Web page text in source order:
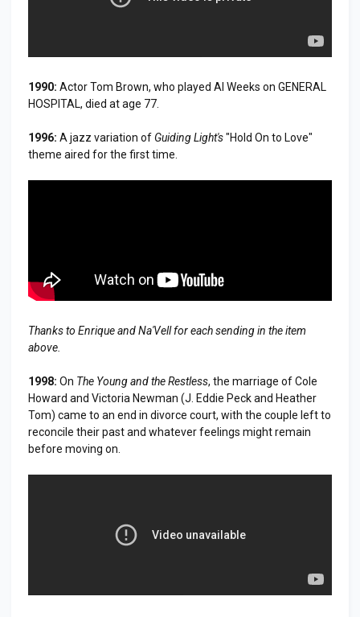
1990: Actor Tom Brown, who played Al Weeks on GENERAL
HOSPITAL, died at age 77.
1996: A jazz variation of Guiding Light's"Hold On to Love"
theme aired for the first time.
Thanks to Enrique and Na'Vell for each sending in the item
above.
1998: On The Young and the Restless, the marriage of Cole
Howard and Victoria Newman (J. Eddie Peck and Heather
Tom) came to an end in divorce court, with the couple left to
reconcile their past and whatever feelings might remain
before moving on.